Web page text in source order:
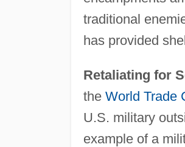
traditional
has provided
Retaliating for
the World Trade
U.S. military
example of a